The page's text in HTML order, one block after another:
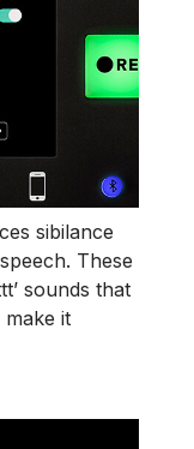
sibilance
These
sounds that
it
to.